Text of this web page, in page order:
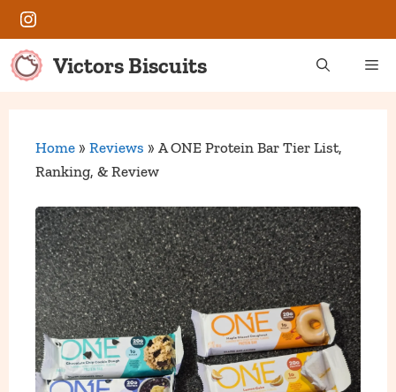
Skip
to
content
Instagram
Victors Biscuits
Home » Reviews » A ONE Protein Bar Tier List,
Ranking, & Review